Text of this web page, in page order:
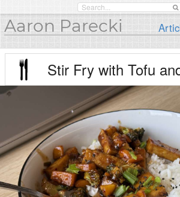
Aaron Parecki
Stir Fry with Tofu